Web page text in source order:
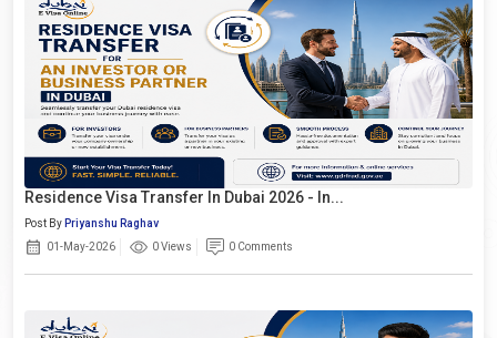
Residence Visa Transfer In Dubai 2026 - In...
Post By Priyanshu Raghav
01-May-2026
0 Views 0 Comments